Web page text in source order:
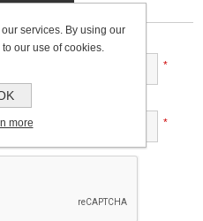
*
*
services. By using our
our use of cookies.
more